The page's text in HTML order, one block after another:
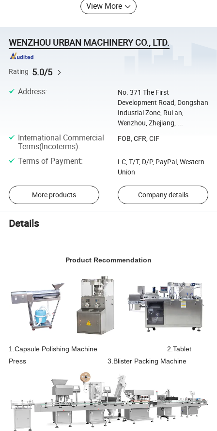
View More
WENZHOU URBAN MACHINERY CO., LTD.
Rating 5.0/5
Address:
No. 371 The First
Development Road, Dongshan
Industial Zone, Rui an,
Wenzhou, Zhejiang, ...
International Commercial
Terms(Incoterms):
FOB, CFR, CIF
Terms of Payment:
LC, T/T, D/P, PayPal, Western
Union
More products Company details
Details
Product Recommendation
1.Capsule Polishing Machine 2.Tablet
Press 3.Blister Packing Machine